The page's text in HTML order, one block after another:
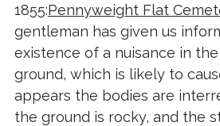
1855:Pennyweight Flat
gentleman has given us
existence of a nuisance in
ground, which is likely to
appears the bodies are
the ground is rocky, and the